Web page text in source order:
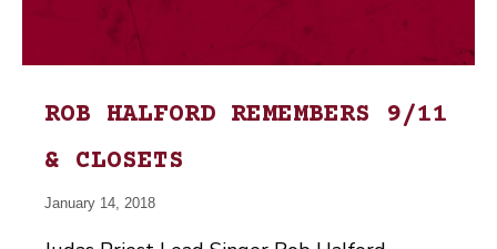
ROB HALFORD REMEMBERS 9/11
& CLOSETS
January 14, 2018